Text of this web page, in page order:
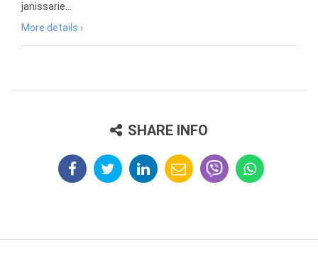
janissarie...
More details ›
SHARE INFO